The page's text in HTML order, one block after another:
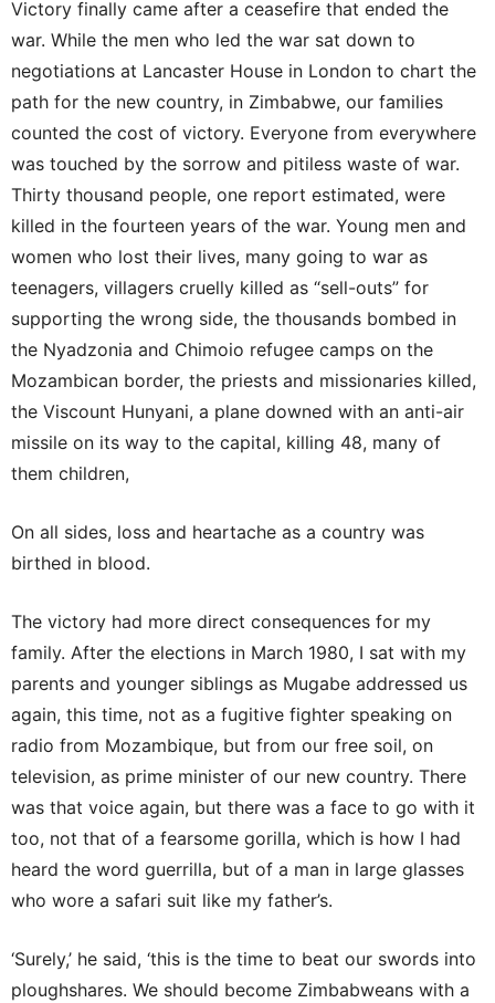
Victory finally came after a ceasefire that ended the
war. While the men who led the war sat down to
negotiations at Lancaster House in London to chart the
path for the new country, in Zimbabwe, our families
counted the cost of victory. Everyone from everywhere
was touched by the sorrow and pitiless waste of war.
Thirty thousand people, one report estimated, were
killed in the fourteen years of the war. Young men and
women who lost their lives, many going to war as
teenagers, villagers cruelly killed as “sell-outs” for
supporting the wrong side, the thousands bombed in
the Nyadzonia and Chimoio refugee camps on the
Mozambican border, the priests and missionaries killed,
the Viscount Hunyani, a plane downed with an anti-air
missile on its way to the capital, killing 48, many of
them children,
On all sides, loss and heartache as a country was
birthed in blood.
The victory had more direct consequences for my
family. After the elections in March 1980, I sat with my
parents and younger siblings as Mugabe addressed us
again, this time, not as a fugitive fighter speaking on
radio from Mozambique, but from our free soil, on
television, as prime minister of our new country. There
was that voice again, but there was a face to go with it
too, not that of a fearsome gorilla, which is how I had
heard the word guerrilla, but of a man in large glasses
who wore a safari suit like my father’s.
‘Surely,’ he said, ‘this is the time to beat our swords into
ploughshares. We should become Zimbabweans with a